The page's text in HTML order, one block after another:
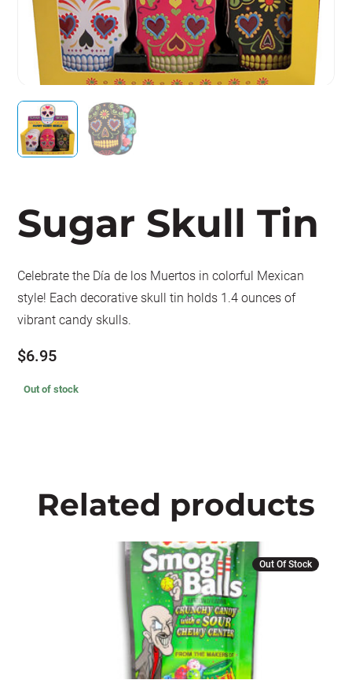
Sugar Skull Tin
Celebrate the Día de los Muertos in colorful Mexican
style! Each decorative skull tin holds 1.4 ounces of
vibrant candy skulls.
$6.95
Out of stock
Related products
Out Of Stock